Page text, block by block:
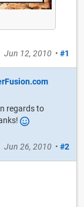
Jun 12, 2010 • #1
regards to
Jun 26, 2010 • #2